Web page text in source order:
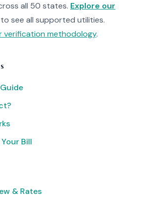
all 50 states. Explore our
to see all supported utilities.
verification methodology.
Bill
& Rates